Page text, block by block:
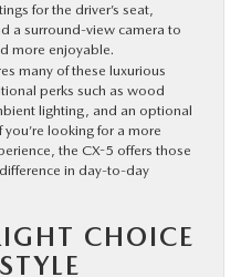
for the driver’s seat,
a surround-view camera to
more enjoyable.
many of these luxurious
perks such as wood
lighting, and an optional
looking for a more
the CX-5 offers those
in day-to-day
CHOICE